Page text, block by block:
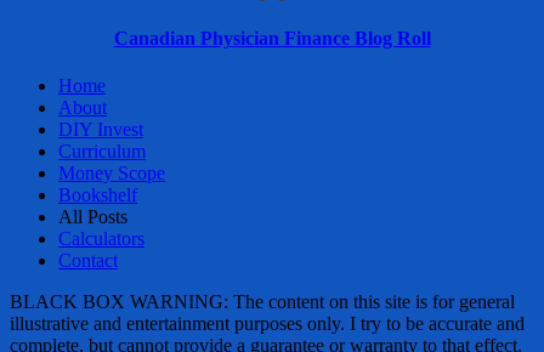
Canadian Physician Finance Blog Roll
Home
About
DIY Invest
Curriculum
Money Scope
Bookshelf
All Posts
Calculators
Contact
BLACK BOX WARNING: The content on this site is for general
illustrative and entertainment purposes only. I try to be accurate and
complete, but cannot provide a guarantee or warranty to that effect.